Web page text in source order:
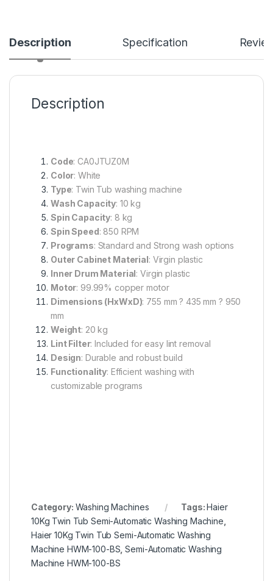
Description Specification
Description
Code: CA0JTUZ0M
Color: White
Type: Twin Tub washing machine
Wash Capacity: 10 kg
Spin Capacity: 8 kg
Spin Speed: 850 RPM
Programs: Standard and Strong wash options
Outer Cabinet Material: Virgin plastic
Inner Drum Material: Virgin plastic
Motor: 99.99% copper motor
Dimensions (HxWxD): 755 mm ? 435 mm ? 950
mm
Weight: 20 kg
Lint Filter: Included for easy lint removal
Design: Durable and robust build
Functionality: Efficient washing with
customizable programs
G
P
T
Category: Washing Machines Tags:Haier
10Kg Twin Tub Semi-Automatic Washing Machine
Haier 10Kg Twin Tub Semi-Automatic Washing
Machine HWM-100-BS ,Semi-Automatic Washing
Machine HWM-100-BS